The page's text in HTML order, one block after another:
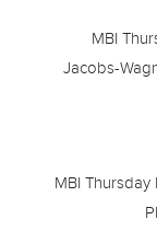
MBI
Jacobs-
MBI Thursday